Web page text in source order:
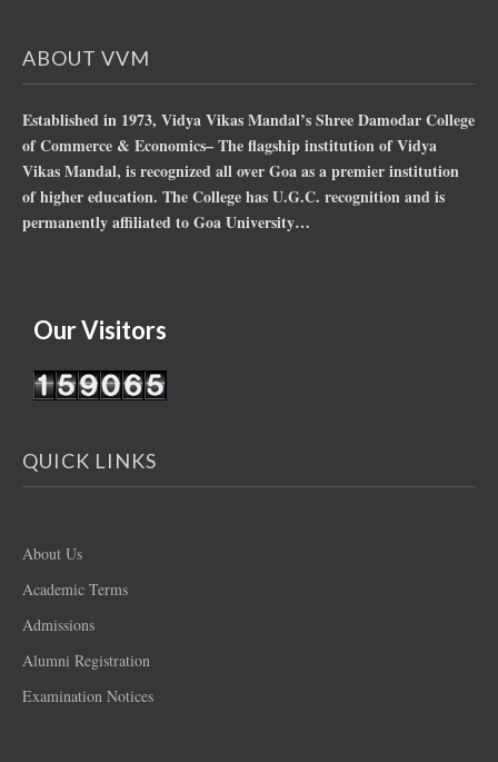
ABOUT VVM
Established in 1973, Vidya Vikas Mandal’s Shree Damodar College
of Commerce & Economics– The flagship institution of Vidya
Vikas Mandal, is recognized all over Goa as a premier institution
of higher education. The College has U.G.C. recognition and is
permanently affiliated to Goa University…
Our Visitors
QUICK LINKS
About Us
Academic Terms
Admissions
Alumni Registration
Examination Notices